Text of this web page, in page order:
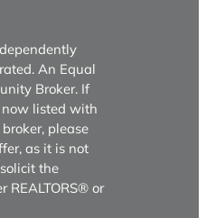
An Equal
Broker. If
listed with
please
as it is not
the
REALTORS® or